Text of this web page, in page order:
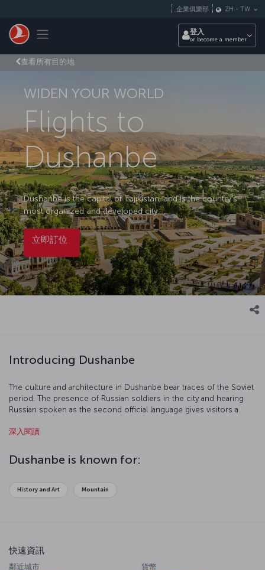
Toggle navigation
企業俱樂部 ZH - TW
登入
or become a member
查看所有目的地
WIDEN YOUR WORLD
Flights to
Dushanbe
Dushanbe is the capital of Tajikistan, and is the country’s
most organized and developed city.
立即訂位
Introducing Dushanbe
The culture and architecture in Dushanbe bear traces of the Soviet
period. The presence of Russian soldiers in the city and hearing
Russian spoken as the second official language gives visitors a
streets, and some time should be devoted to the city’s cultural
深入閱讀
Dushanbe is known for:
History and Art Mountain
快速資訊
鄰近城市
貨幣